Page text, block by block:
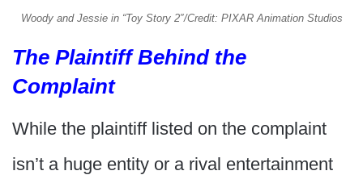
Woody and Jessie in “Toy Story 2″/Credit: PIXAR Animation Studios
The Plaintiff Behind the
Complaint
While the plaintiff listed on the complaint
isn’t a huge entity or a rival entertainment